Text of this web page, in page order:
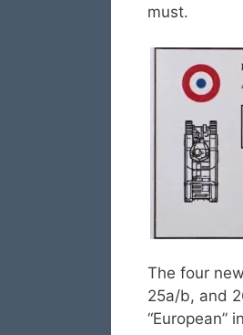
must.
The four
25a/b, and
“European”